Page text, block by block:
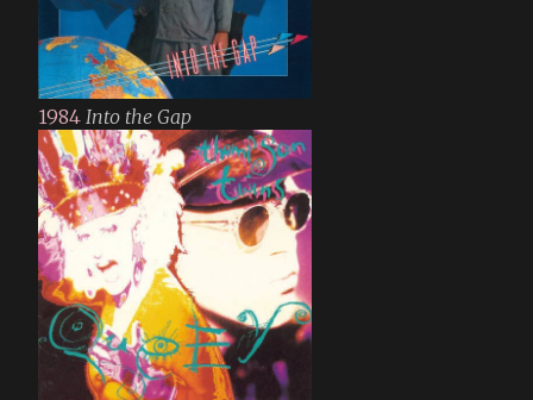
1984 Into the Gap